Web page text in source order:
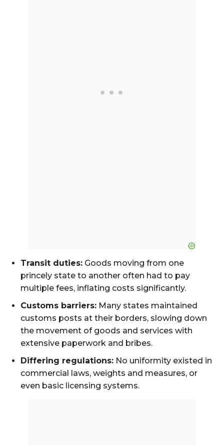
Transit duties: Goods moving from one
princely state to another often had to pay
multiple fees, inflating costs significantly.
Customs barriers: Many states maintained
customs posts at their borders, slowing down
the movement of goods and services with
extensive paperwork and bribes.
Differing regulations: No uniformity existed in
commercial laws, weights and measures, or
even basic licensing systems.